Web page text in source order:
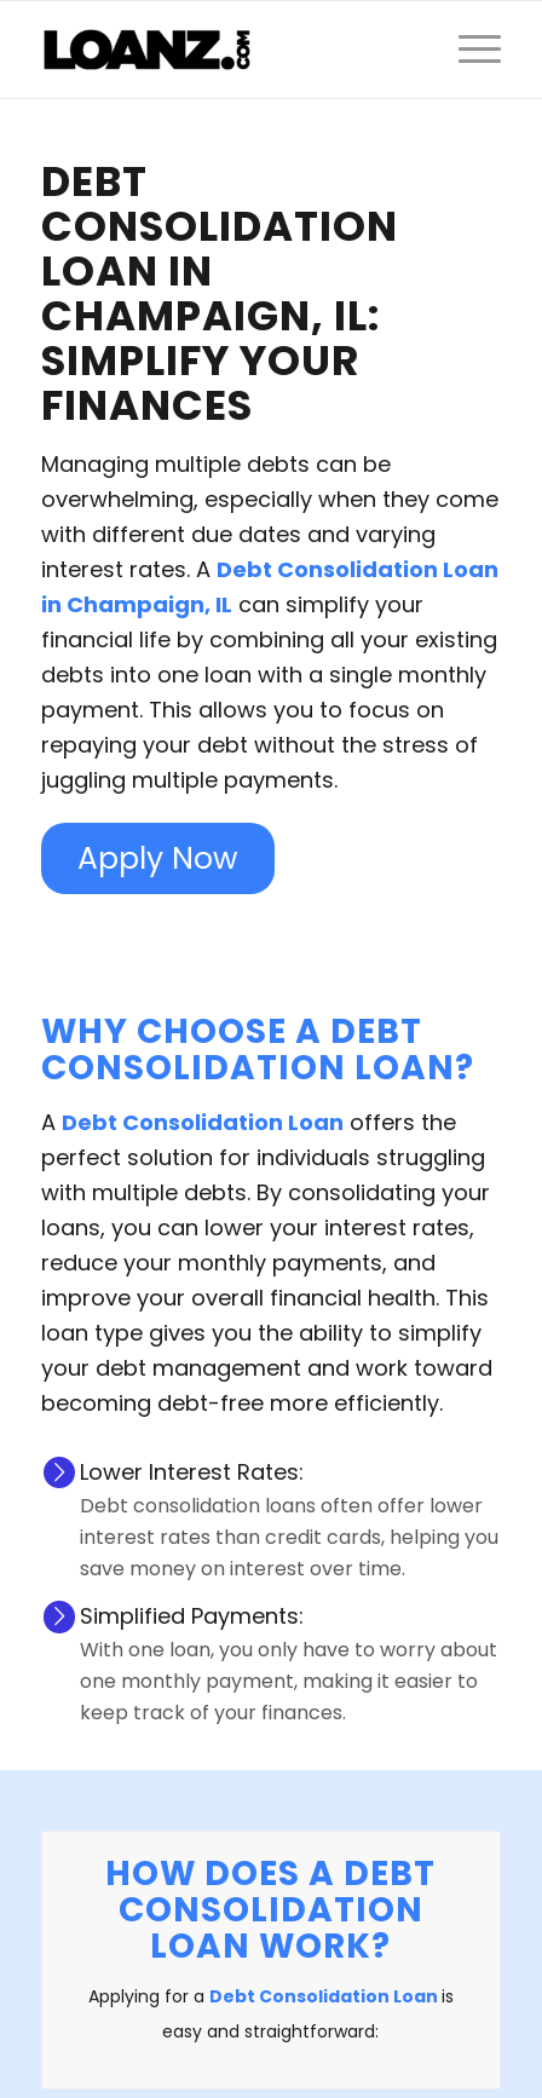
DEBT
CONSOLIDATION
LOAN IN
CHAMPAIGN, IL:
SIMPLIFY YOUR
FINANCES
Managing multiple debts can be
overwhelming, especially when they come
with different due dates and varying
interest rates. A Debt Consolidation Loan
in Champaign, IL can simplify your
financial life by combining all your existing
debts into one loan with a single monthly
payment. This allows you to focus on
repaying your debt without the stress of
juggling multiple payments.
Apply Now
WHY CHOOSE A DEBT
CONSOLIDATION LOAN?
A Debt Consolidation Loan offers the
perfect solution for individuals struggling
with multiple debts. By consolidating your
loans, you can lower your interest rates,
reduce your monthly payments, and
improve your overall financial health. This
loan type gives you the ability to simplify
your debt management and work toward
becoming debt-free more efficiently.
Lower Interest Rates:
Debt consolidation loans often offer lower
interest rates than credit cards, helping you
save money on interest over time.
Simplified Payments:
With one loan, you only have to worry about
one monthly payment, making it easier to
keep track of your finances.
HOW DOES A DEBT
CONSOLIDATION
LOAN WORK?
Applying for a Debt Consolidation Loan is
easy and straightforward: